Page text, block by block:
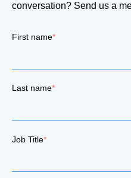
conversation? Send us a
First name*
Last name*
Job Title*